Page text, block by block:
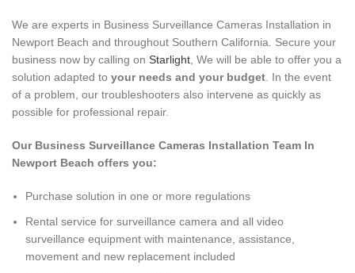
We are experts in Business Surveillance Cameras Installation in
Newport Beach and throughout Southern California
Secure your
business now by calling on Starlight , We will be able to offer you a
solution adapted to your needs and your budget . In the event
of a problem, our troubleshooters also intervene as quickly as
possible for professional repair.
Our Business Surveillance Cameras Installation Team In
Newport Beach offers you:
Purchase solution in one or more regulations
Rental service for surveillance camera and all video
surveillance equipment with maintenance, assistance,
movement and new replacement included